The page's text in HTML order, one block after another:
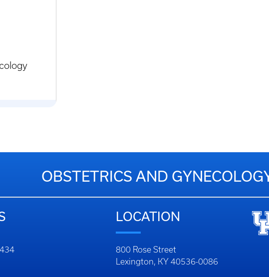
OBSTETRICS AND
LOCATION
800 Rose Street
Lexington, KY 40536-0086